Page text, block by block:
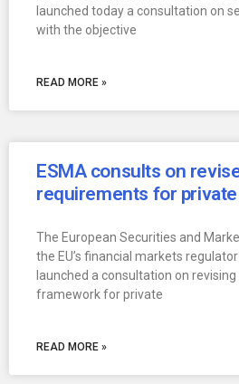
launched today a consultation on
with the objective
READ MORE »
ESMA consults on
requirements for
The European Securities and
the EU’s financial markets
launched a consultation on
framework for private
READ MORE »